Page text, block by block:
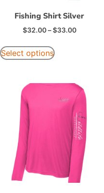
Fishing Shirt Silver
$32.00–$33.00
Select options